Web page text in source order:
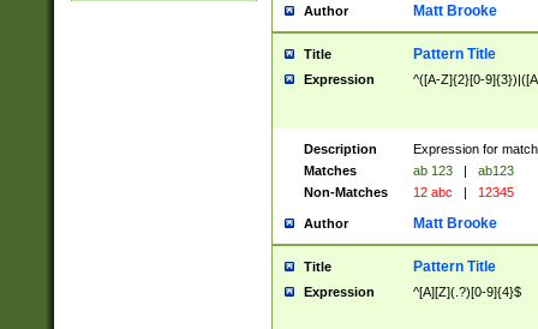
Author Matt Brooke
Title Pattern Title
Expression ^([A-Z]{2}[0-
Description
Expression for
Matches
ab 123 |
ab123
Non-Matches
12 abc | 12345
Author Matt Brooke
Title Pattern Title
Expression ^[A][Z](.?)[0-9]{4}$